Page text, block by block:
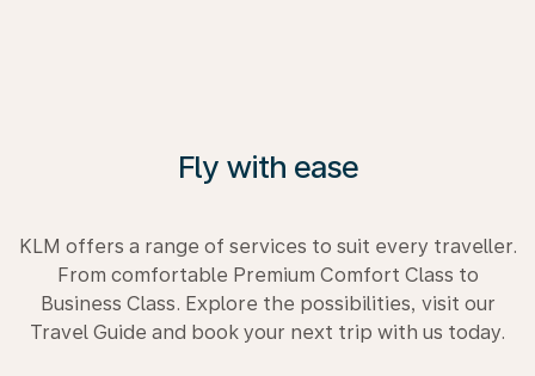
Fly with ease
KLM offers a range of services to suit every traveller.
From comfortable Premium Comfort Class to
Business Class. Explore the possibilities, visit our
Travel Guide and book your next trip with us today.